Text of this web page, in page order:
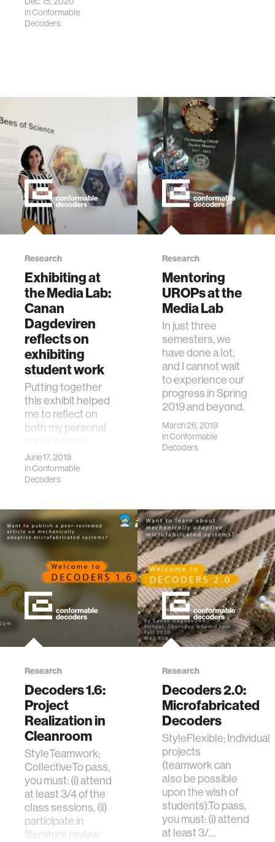
inConformable
Decoders
Research
Exhibiting at
the Media Lab:
Canan
Dagdeviren
reflects on
exhibiting
student work
Putting together
this exhibit helped
me to reflect on
both my personal
lives.
June 17, 2019
inConformable
Decoders
Research
Mentoring
UROPs at the
Media Lab
In just three
semesters, we
have done a lot,
and I cannot wait
to experience our
progress in Spring
2019 and beyond.
March 26, 2019
inConformable
Decoders
Research
Decoders 1.6:
Project
Realization in
Cleanroom
StyleTeamwork;
CollectiveTo pass,
you must: (i) attend
at least 3/4 of the
class sessions, (ii)
participate in
literature review,
Research
Decoders 2.0:
Microfabricated
Decoders
StyleFlexible; Individual
projects
(teamwork can
also be possible
upon the wish of
students).To pass,
you must: (i) attend
at least 3/…